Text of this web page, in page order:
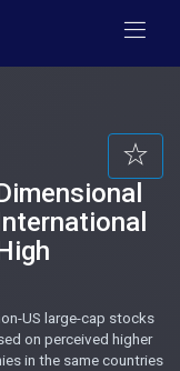
US large-cap stocks
on perceived higher
in the same countries